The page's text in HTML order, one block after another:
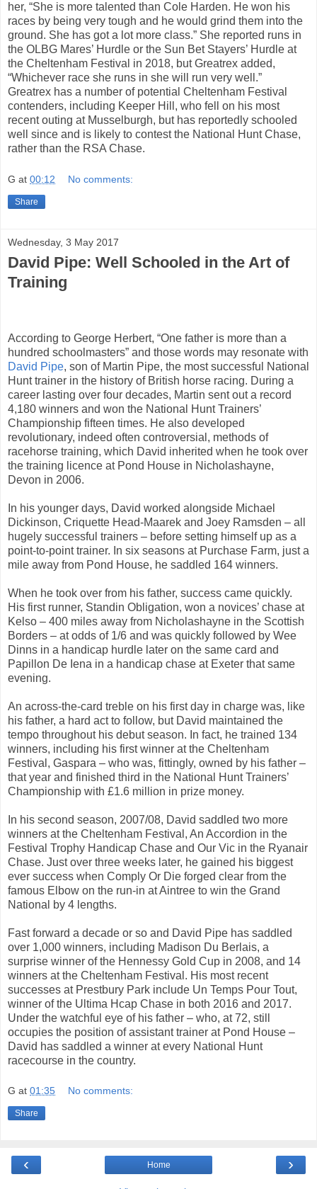
her, “She is more talented than Cole Harden. He won his
races by being very tough and he would grind them into the
ground. She has got a lot more class.” She reported runs in
the OLBG Mares’ Hurdle or the Sun Bet Stayers’ Hurdle at
the Cheltenham Festival in 2018, but Greatrex added,
“Whichever race she runs in she will run very well.”
Greatrex has a number of potential Cheltenham Festival
contenders, including Keeper Hill, who fell on his most
recent outing at Musselburgh, but has reportedly schooled
well since and is likely to contest the National Hunt Chase,
rather than the RSA Chase.
G at 00:12 No comments:
Share
Wednesday, 3 May 2017
David Pipe: Well Schooled in the Art of
Training
According to George Herbert, “One father is more than a
hundred schoolmasters” and those words may resonate with
David Pipe, son of Martin Pipe, the most successful National
Hunt trainer in the history of British horse racing. During a
career lasting over four decades, Martin sent out a record
4,180 winners and won the National Hunt Trainers’
Championship fifteen times. He also developed
revolutionary, indeed often controversial, methods of
racehorse training, which David inherited when he took over
the training licence at Pond House in Nicholashayne,
Devon in 2006.
In his younger days, David worked alongside Michael
Dickinson, Criquette Head-Maarek and Joey Ramsden – all
hugely successful trainers – before setting himself up as a
point-to-point trainer. In six seasons at Purchase Farm, just a
mile away from Pond House, he saddled 164 winners.
When he took over from his father, success came quickly.
His first runner, Standin Obligation, won a novices’ chase at
Kelso – 400 miles away from Nicholashayne in the Scottish
Borders – at odds of 1/6 and was quickly followed by Wee
Dinns in a handicap hurdle later on the same card and
Papillon De Iena in a handicap chase at Exeter that same
evening.
An across-the-card treble on his first day in charge was, like
his father, a hard act to follow, but David maintained the
tempo throughout his debut season. In fact, he trained 134
winners, including his first winner at the Cheltenham
Festival, Gaspara – who was, fittingly, owned by his father –
that year and finished third in the National Hunt Trainers’
Championship with £1.6 million in prize money.
In his second season, 2007/08, David saddled two more
winners at the Cheltenham Festival, An Accordion in the
Festival Trophy Handicap Chase and Our Vic in the Ryanair
Chase. Just over three weeks later, he gained his biggest
ever success when Comply Or Die forged clear from the
famous Elbow on the run-in at Aintree to win the Grand
National by 4 lengths.
Fast forward a decade or so and David Pipe has saddled
over 1,000 winners, including Madison Du Berlais, a
surprise winner of the Hennessy Gold Cup in 2008, and 14
winners at the Cheltenham Festival. His most recent
successes at Prestbury Park include Un Temps Pour Tout,
winner of the Ultima Hcap Chase in both 2016 and 2017.
Under the watchful eye of his father – who, at 72, still
occupies the position of assistant trainer at Pond House –
David has saddled a winner at every National Hunt
racecourse in the country.
G at 01:35 No comments:
Share
‹ ›
Home